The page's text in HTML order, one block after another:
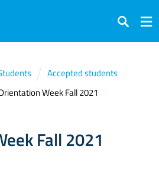
Search
Accepted students
Week Fall 2021
Fall 2021